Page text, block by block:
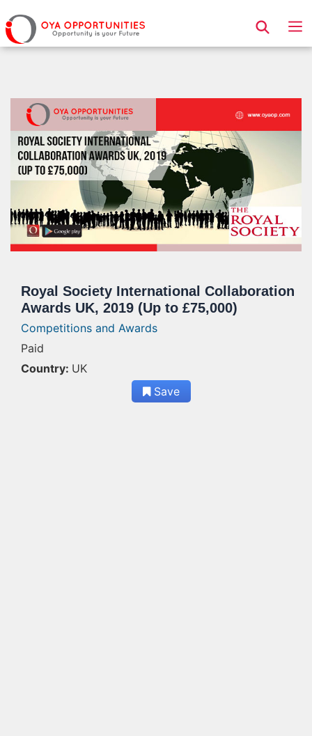
Page Header
Royal Society International Collaboration
Awards UK, 2019 (Up to £75,000)
Competitions and Awards
Paid
Country: UK
Save